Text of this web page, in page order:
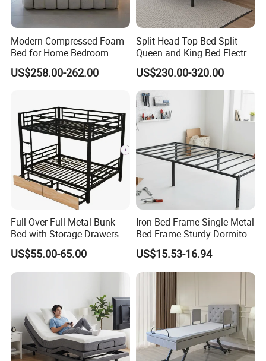
Modern Compressed Foam
Bed for Home Bedroom
Furniture
US$258.00-262.00
Split Head Top Bed Split
Queen and King Bed Electric
Massage Adjustable Bed
US$230.00-320.00
Full Over Full Metal Bunk
Bed with Storage Drawers
US$55.00-65.00
Iron Bed Frame Single Metal
Bed Frame Sturdy Dormitory
US$15.53-16.94